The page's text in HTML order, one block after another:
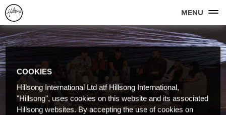
MENU
COOKIES
Hillsong International Ltd atf Hillsong International,
"Hillsong", uses cookies on this website and its associated
Hillsong websites. By accepting the use of cookies on